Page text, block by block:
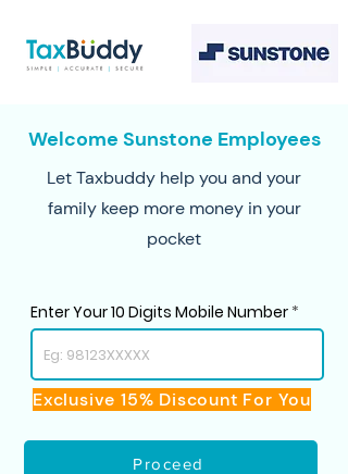
Welcome Sunstone Employees
Let Taxbuddy help you and your
family keep more money in your
pocket
Enter Your 10 Digits Mobile Number
Exclusive 15% Discount For You
Proceed